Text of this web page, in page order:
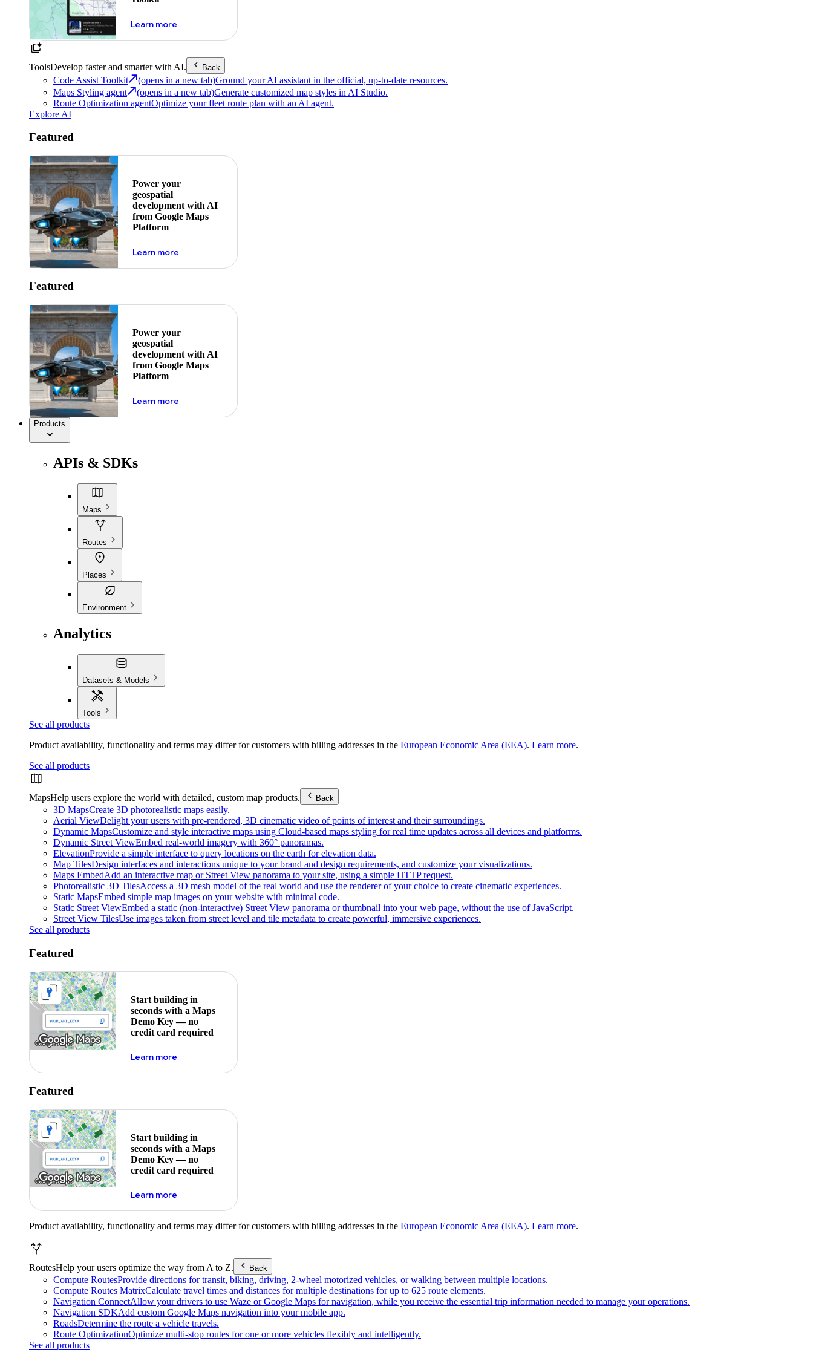
Learn moreabout powering the next era of agentic experiences announcing new grounding capabilities
ToolsDevelop faster and smarter with AI. Back
Code Assist Toolkit (opens in a new tab)Ground your AI assistant in the official, up-to-date resources.
Maps Styling agent
(opens in a new tab)Generate customized map styles in AI Studio.
Route Optimization agentOptimize your fleet route plan with an AI agent.
Explore AI
Featured
Power your
geospatial
development with AI
from Google Maps
Platform
Learn moreabout ai
Featured
Power your
geospatial
development with AI
from Google Maps
Platform
Learn moreabout ai
Products
APIs & SDKs
Maps
Routes
Places
Environment
Analytics
Datasets & Models
Tools
See all products
Product availability, functionality and terms may differ for customers with billing addresses in the European Economic Area (EEA). Learn more.
See all products
MapsHelp users explore the world with detailed, custom map products. Back
3D MapsCreate 3D photorealistic maps easily.
Aerial ViewDelight your users with pre-rendered, 3D cinematic video of points of interest and their surroundings.
Dynamic MapsCustomize and style interactive maps using Cloud-based maps styling for real time updates across all devices and platforms.
Dynamic Street ViewEmbed real-world imagery with 360° panoramas.
ElevationProvide a simple interface to query locations on the earth for elevation data.
Map TilesDesign interfaces and interactions unique to your brand and design requirements, and customize your visualizations.
Maps EmbedAdd an interactive map or Street View panorama to your site, using a simple HTTP request.
Photorealistic 3D TilesAccess a 3D mesh model of the real world and use the renderer of your choice to create cinematic experiences.
Static MapsEmbed simple map images on your website with minimal code.
Static Street ViewEmbed a static (non-interactive) Street View panorama or thumbnail into your web page, without the use of JavaScript.
Street View TilesUse images taken from street level and tile metadata to create powerful, immersive experiences.
See all products
Featured
Start building in
seconds with a Maps
Demo Key — no
credit card required
Learn moreabout maps demo key
Featured
Start building in
seconds with a Maps
Demo Key — no
credit card required
Learn moreabout maps demo key
Product availability, functionality and terms may differ for customers with billing addresses in the European Economic Area (EEA). Learn more.
RoutesHelp your users optimize the way from A to Z. Back
Compute RoutesProvide directions for transit, biking, driving, 2-wheel motorized vehicles, or walking between multiple locations.
Compute Routes MatrixCalculate travel times and distances for multiple destinations for up to 625 route elements.
Navigation ConnectAllow your drivers to use Waze or Google Maps for navigation, while you receive the essential trip information needed to manage your operations.
Navigation SDKAdd custom Google Maps navigation into your mobile app.
RoadsDetermine the route a vehicle travels.
Route OptimizationOptimize multi-stop routes for one or more vehicles flexibly and intelligently.
See all products